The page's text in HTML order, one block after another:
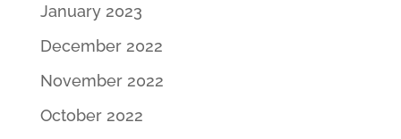
January 2023
December 2022
November 2022
October 2022